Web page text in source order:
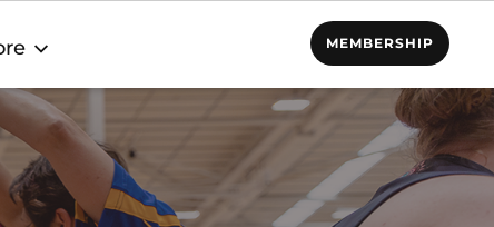
MEMBERSHIP